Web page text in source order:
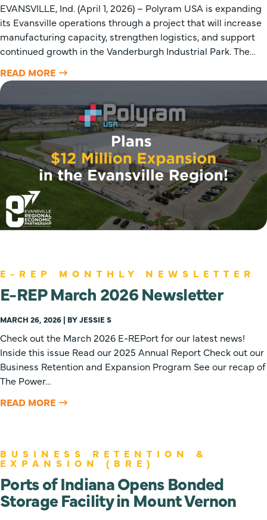
EVANSVILLE, Ind. (April 1, 2026) – Polyram USA is expanding
its Evansville operations through a project that will increase
manufacturing capacity, strengthen logistics, and support
continued growth in the Vanderburgh Industrial Park. The…
READ MORE
E-REP MONTHLY NEWSLETTER
E-REP March 2026 Newsletter
MARCH 26, 2026 | BY JESSIE S
Check out the March 2026 E-REPort for our latest news!
Inside this issue Read our 2025 Annual Report Check out our
Business Retention and Expansion Program See our recap of
The Power…
READ MORE
BUSINESS RETENTION &
EXPANSION (BRE)
Ports of Indiana Opens Bonded
Storage Facility in Mount Vernon